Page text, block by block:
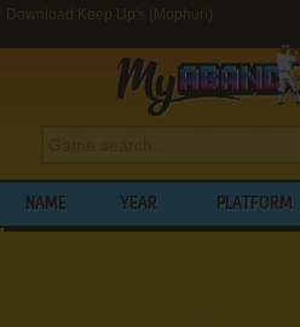
Download Keep Up's (Mophun)
NAME YEAR PLATFORM